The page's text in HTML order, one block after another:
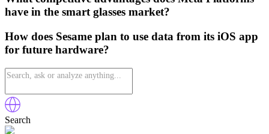
have in the smart glasses market?
How does Sesame plan to use data from its iOS app
for future hardware?
Search